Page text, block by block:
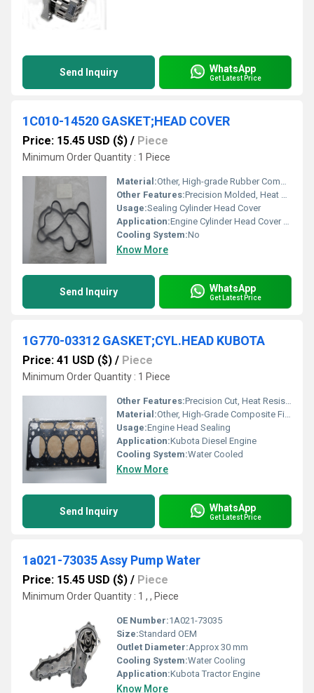
Send Inquiry WhatsApp
Get Latest Price
1C010-14520 GASKET;HEAD COVER
Price: 15.45 USD ($) / Piece
Minimum Order Quantity : 1 Piece
Material:Other, High-grade Rubber Composite
Other Features:Precision Molded, Heat Resistant, Oil Resistant
Usage:Sealing Cylinder Head Cover
Application:Engine Cylinder Head Cover Sealing
Cooling System:No
Know More
Send Inquiry WhatsApp
Get Latest Price
1G770-03312 GASKET;CYL.HEAD KUBOTA
Price: 41 USD ($) / Piece
Minimum Order Quantity : 1 Piece
Other Features:Precision Cut, Heat Resistant, Leak Proof
Material:Other, High-Grade Composite Fiber
Usage:Engine Head Sealing
Application:Kubota Diesel Engine
Cooling System:Water Cooled
Know More
Send Inquiry WhatsApp
Get Latest Price
1a021-73035 Assy Pump Water
Price: 15.45 USD ($) / Piece
Minimum Order Quantity : 1 , , Piece
OE Number:1A021-73035
Size:Standard OEM
Outlet Diameter:Approx 30 mm
Cooling System:Water Cooling
Application:Kubota Tractor Engine
Know More